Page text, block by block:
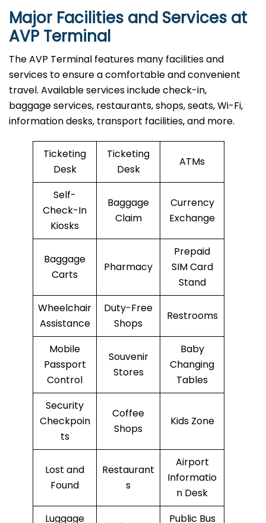
Major Facilities and Services at
AVP Terminal
The AVP Terminal features many facilities and
services to ensure a comfortable and convenient
travel. Available services include check-in,
baggage services, restaurants, shops, seats, Wi-Fi,
information desks, transport facilities, and more.
Ticketing
Desk
Ticketing
Desk
ATMs
Self-
Check-In
Kiosks
Baggage
Claim
Currency
Exchange
Baggage
Carts
Pharmacy
Prepaid
SIM Card
Stand
Wheelchair
Assistance
Duty-Free
Shops
Restrooms
Mobile
Passport
Control
Souvenir
Stores
Baby
Changing
Tables
Security
Checkpoin
ts
Coffee
Shops
Kids Zone
Lost and
Found
Restaurant
s
Airport
Informatio
n Desk
Luggage
Public Bus